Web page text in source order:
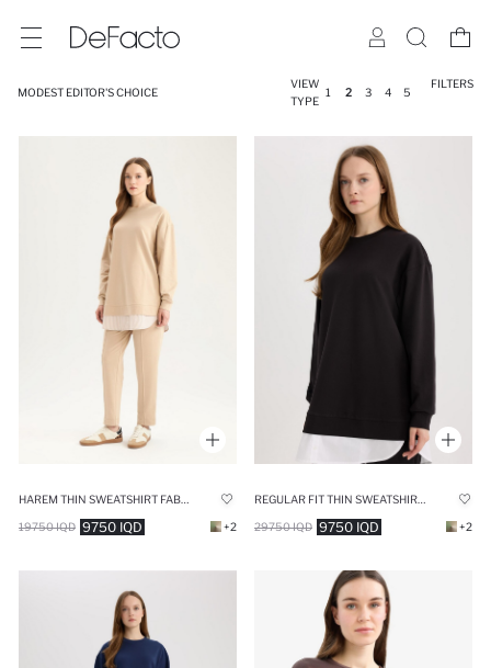
MODEST EDITOR'S CHOICE
VIEW
TYPE
1 2 3 4 5
FILTERS
9750 IQD
19750 IQD +2 9750 IQD
29750 IQD +2